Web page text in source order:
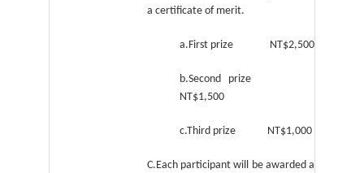
a certificate of merit.
a.First prize NT$2,500
b.Second prize
NT$1,500
c.Third prize NT$1,000
C.Each participant will be awarded a